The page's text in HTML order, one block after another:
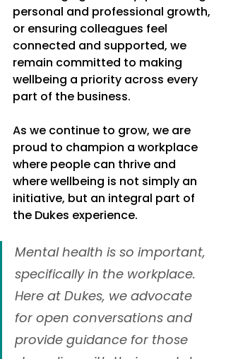
personal and professional growth,
or ensuring colleagues feel
connected and supported, we
remain committed to making
wellbeing a priority across every
part of the business.
As we continue to grow, we are
proud to champion a workplace
where people can thrive and
where wellbeing is not simply an
initiative, but an integral part of
the Dukes experience.
Mental health is so important,
specifically in the workplace.
Here at Dukes, we advocate
for open conversations and
provide guidance for those